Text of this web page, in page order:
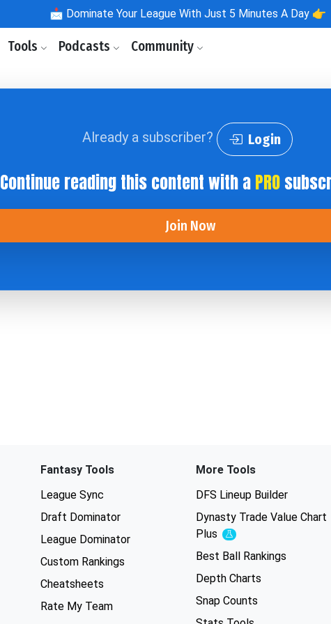
📩 Dominate Your League With Just 5 Minutes A Day 👉
Tools Podcasts Community
Already a subscriber? Login
Continue reading this content with aPRO
Join Now
Fantasy Tools
League Sync
Draft Dominator
League Dominator
Custom Rankings
Cheatsheets
Rate My Team
More Tools
DFS Lineup Builder
Dynasty Trade Value Chart
Plus
Experimental
Best Ball Rankings
Depth Charts
Snap Counts